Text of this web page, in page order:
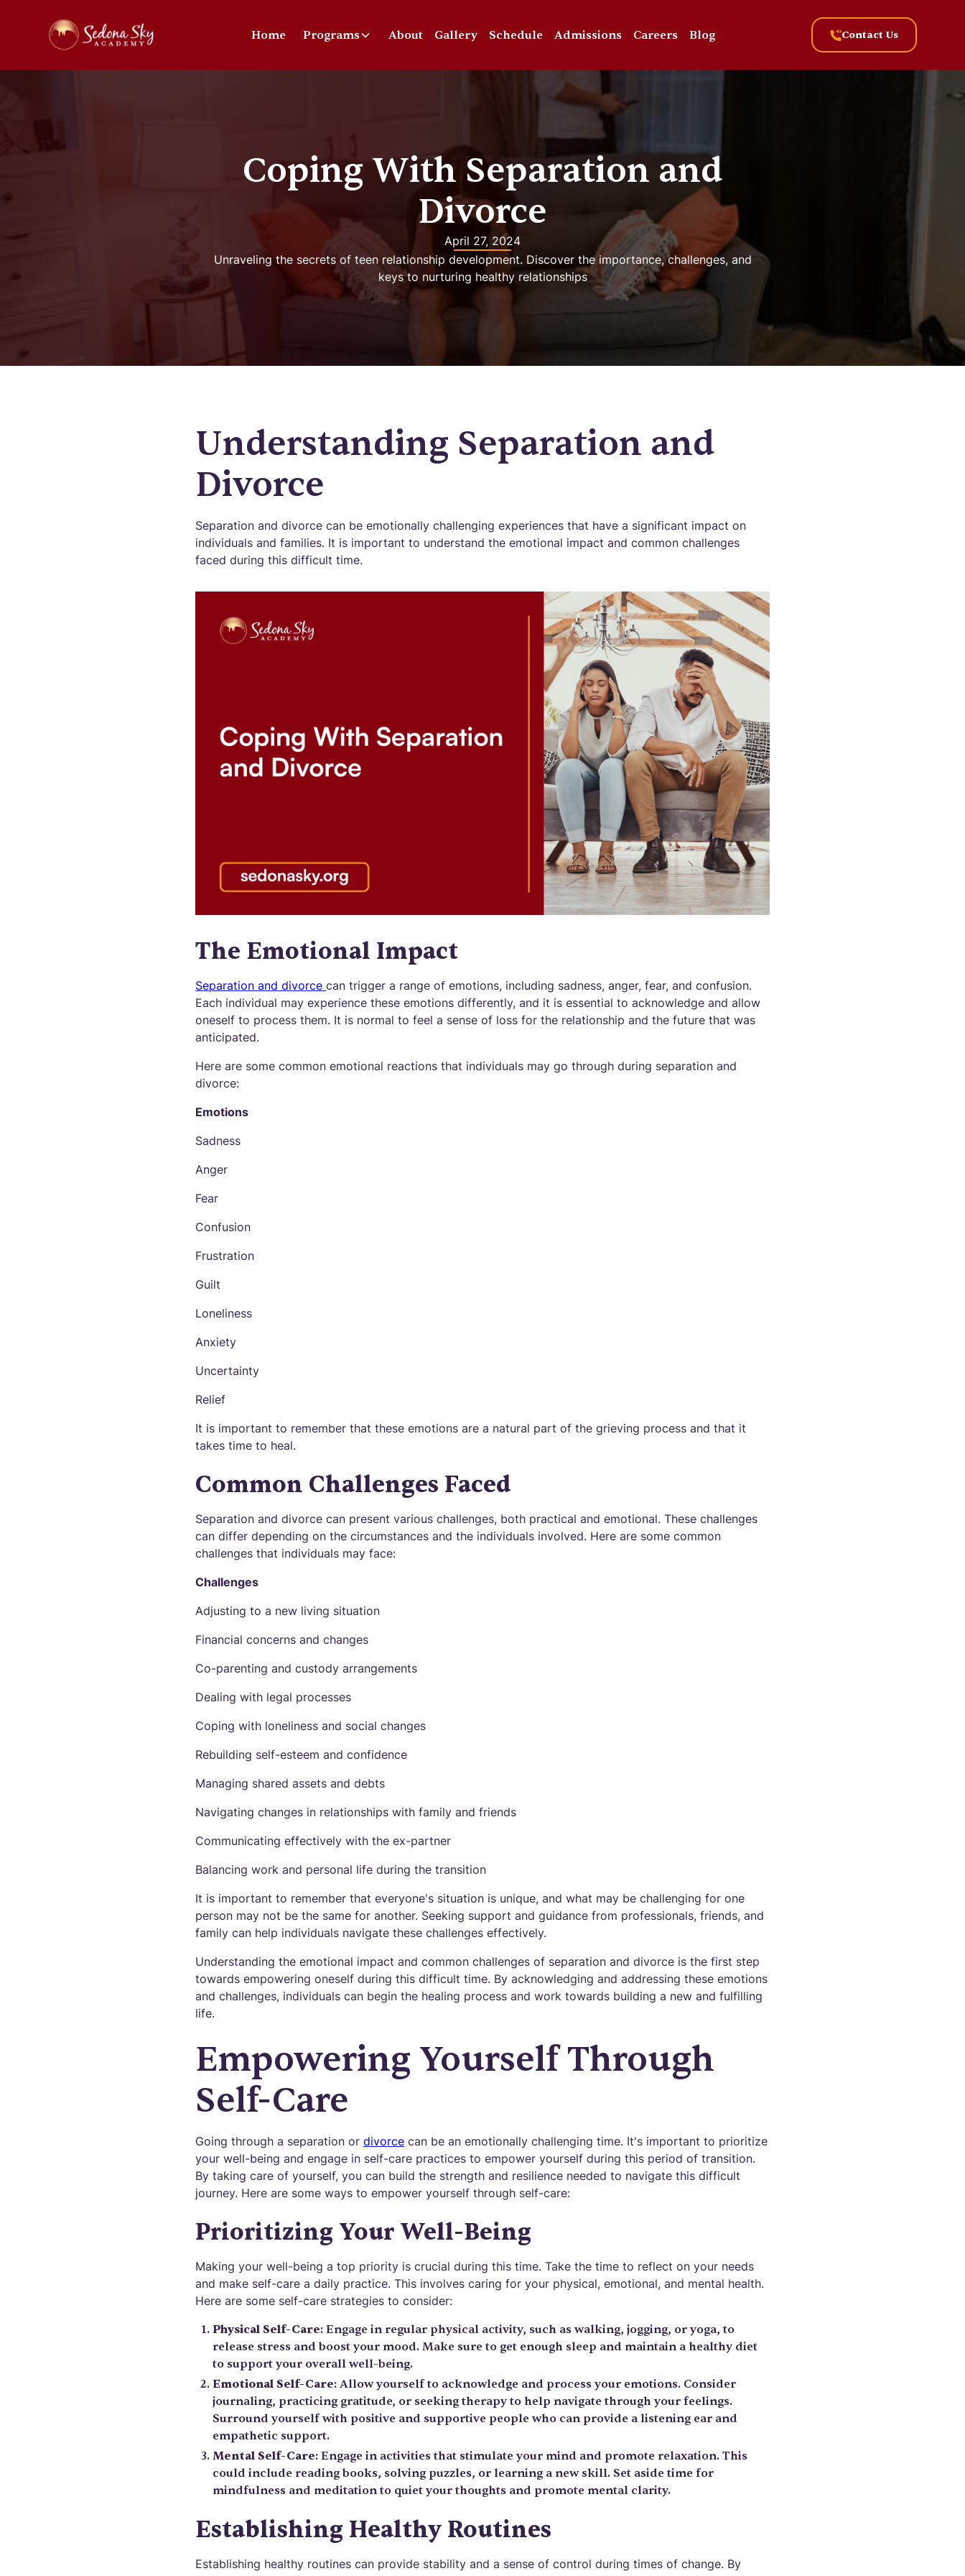
Home Programs About Gallery Schedule Admissions Careers Blog Contact Us
Coping With Separation and
Divorce
April 27, 2024
Unraveling the secrets of teen relationship development. Discover the importance, challenges, and
keys to nurturing healthy relationships
Understanding Separation and
Divorce
Separation and divorce can be emotionally challenging experiences that have a significant impact on
individuals and families. It is important to understand the emotional impact and common challenges
faced during this difficult time.
The Emotional Impact
Separation and divorce can trigger a range of emotions, including sadness, anger, fear, and confusion.
Each individual may experience these emotions differently, and it is essential to acknowledge and allow
oneself to process them. It is normal to feel a sense of loss for the relationship and the future that was
anticipated.
Here are some common emotional reactions that individuals may go through during separation and
divorce:
Emotions
Sadness
Anger
Fear
Confusion
Frustration
Guilt
Loneliness
Anxiety
Uncertainty
Relief
It is important to remember that these emotions are a natural part of the grieving process and that it
takes time to heal.
Common Challenges Faced
Separation and divorce can present various challenges, both practical and emotional. These challenges
can differ depending on the circumstances and the individuals involved. Here are some common
challenges that individuals may face:
Challenges
Adjusting to a new living situation
Financial concerns and changes
Co-parenting and custody arrangements
Dealing with legal processes
Coping with loneliness and social changes
Rebuilding self-esteem and confidence
Managing shared assets and debts
Navigating changes in relationships with family and friends
Communicating effectively with the ex-partner
Balancing work and personal life during the transition
It is important to remember that everyone's situation is unique, and what may be challenging for one
person may not be the same for another. Seeking support and guidance from professionals, friends, and
family can help individuals navigate these challenges effectively.
Understanding the emotional impact and common challenges of separation and divorce is the first step
towards empowering oneself during this difficult time. By acknowledging and addressing these emotions
and challenges, individuals can begin the healing process and work towards building a new and fulfilling
life.
Empowering Yourself Through
Self-Care
Going through a separation or divorce can be an emotionally challenging time. It's important to prioritize
your well-being and engage in self-care practices to empower yourself during this period of transition.
By taking care of yourself, you can build the strength and resilience needed to navigate this difficult
journey. Here are some ways to empower yourself through self-care:
Prioritizing Your Well-Being
Making your well-being a top priority is crucial during this time. Take the time to reflect on your needs
and make self-care a daily practice. This involves caring for your physical, emotional, and mental health.
Here are some self-care strategies to consider:
Physical Self-Care: Engage in regular physical activity, such as walking, jogging, or yoga, to
release stress and boost your mood. Make sure to get enough sleep and maintain a healthy diet
to support your overall well-being.
Emotional Self-Care: Allow yourself to acknowledge and process your emotions. Consider
journaling, practicing gratitude, or seeking therapy to help navigate through your feelings.
Surround yourself with positive and supportive people who can provide a listening ear and
empathetic support.
Mental Self-Care: Engage in activities that stimulate your mind and promote relaxation. This
could include reading books, solving puzzles, or learning a new skill. Set aside time for
mindfulness and meditation to quiet your thoughts and promote mental clarity.
Establishing Healthy Routines
Establishing healthy routines can provide stability and a sense of control during times of change. By